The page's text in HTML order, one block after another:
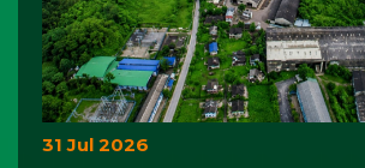
31 Jul 2026